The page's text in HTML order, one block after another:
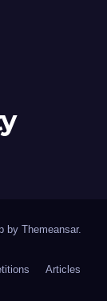
by Themeansar.
Articles